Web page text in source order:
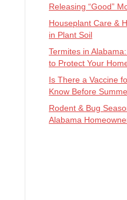
Releasing “Good”
Houseplant Care &
in Plant Soil
Termites in
to Protect Your
Is There a Vaccine
Know Before
Rodent & Bug
Alabama